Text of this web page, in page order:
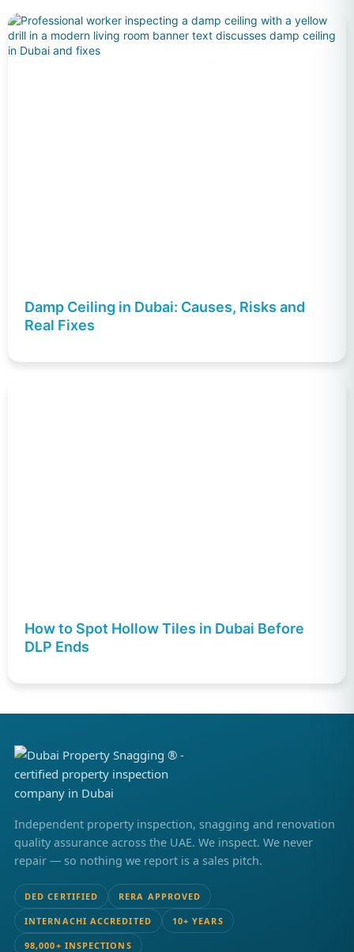
Damp Ceiling in Dubai: Causes, Risks and
Real Fixes
How to Spot Hollow Tiles in Dubai Before
DLP Ends
Independent property inspection, snagging and renovation
quality assurance across the UAE. We inspect. We never
repair — so nothing we report is a sales pitch.
DED CERTIFIED RERA APPROVED
INTERNACHI ACCREDITED 10+ YEARS
98,000+ INSPECTIONS